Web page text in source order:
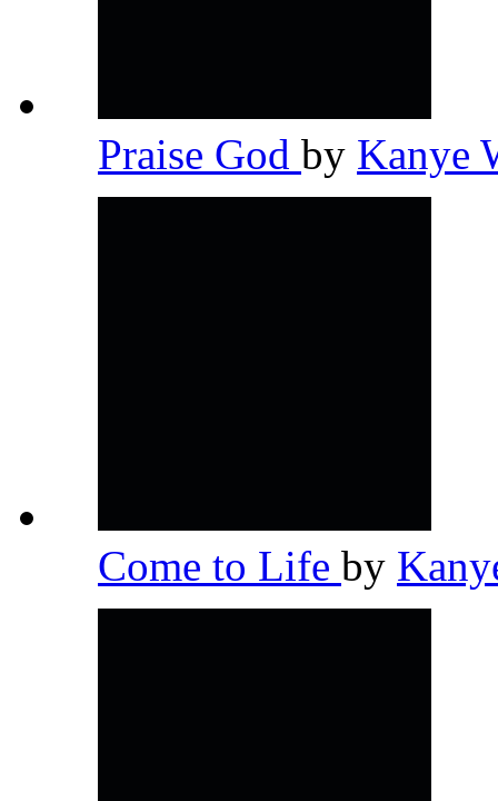
Praise God by Kanye
Come to Life by